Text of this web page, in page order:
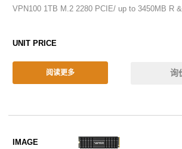
VPN100 1TB M.2 2280 PCIE/ up to 3450MB R
阅读更多 询